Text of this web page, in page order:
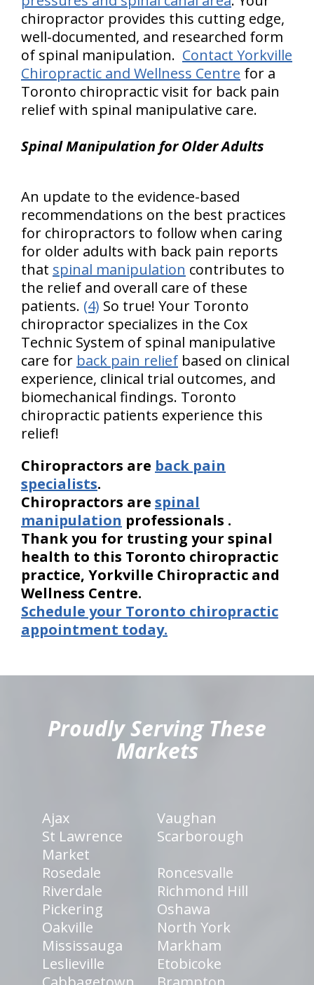
chiropractor provides this cutting edge,
well-documented, and researched form
of spinal manipulation. Contact Yorkville
Chiropractic and Wellness Centre for a
Toronto chiropractic visit for back pain
relief with spinal manipulative care.
Spinal Manipulation for Older Adults
An update to the evidence-based
recommendations on the best practices
for chiropractors to follow when caring
for older adults with back pain reports
that spinal manipulation contributes to
the relief and overall care of these
patients. (4) So true! Your Toronto
chiropractor specializes in the Cox
Technic System of spinal manipulative
care for back pain relief based on clinical
experience, clinical trial outcomes, and
biomechanical findings. Toronto
chiropractic patients experience this
relief!
Chiropractors are back pain
specialists.
Chiropractors are spinal
manipulation professionals .
Thank you for trusting your spinal
health to this Toronto chiropractic
practice, Yorkville Chiropractic and
Wellness Centre.
Schedule your Toronto chiropractic
appointment today.
Proudly Serving These
Markets
Ajax
Vaughan
St Lawrence
Market
Scarborough
Rosedale
Roncesvalle
Riverdale
Richmond Hill
Pickering
Oshawa
Oakville
North York
Mississauga
Markham
Leslieville
Etobicoke
hiddenFieldValidatorExample